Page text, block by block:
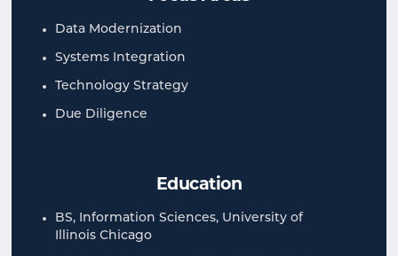
Data Modernization
Systems Integration
Technology Strategy
Due Diligence
Education
BS, Information Sciences, University of
Illinois Chicago